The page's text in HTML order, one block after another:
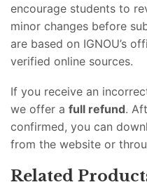
encourage students to
minor changes before
are based on IGNOU’s
verified online sources.
If you receive an
we offer a full refund.
confirmed, you can
from the website or
Related